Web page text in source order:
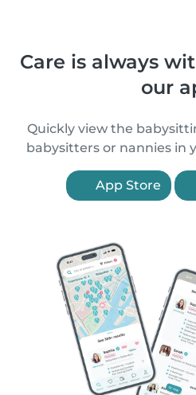
Care is always
our
Quickly view the
babysitters or nannies in
App Store